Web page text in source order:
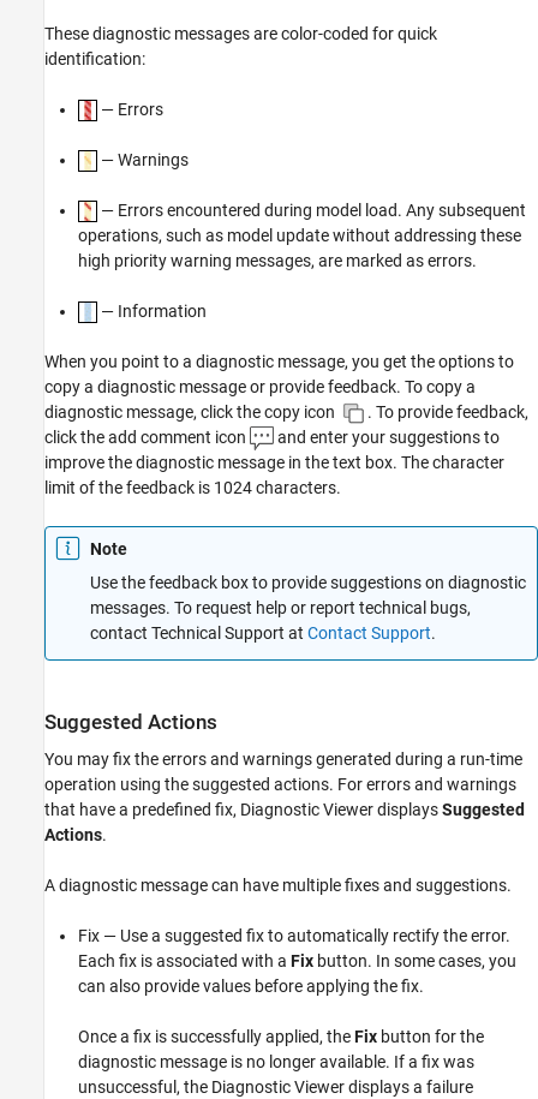
These diagnostic messages are color-coded for quick
identification:
— Errors
— Warnings
— Errors encountered during model load. Any subsequent
operations, such as model update without addressing these
high priority warning messages, are marked as errors.
— Information
When you point to a diagnostic message, you get the options to
copy a diagnostic message or provide feedback. To copy a
diagnostic message, click the copy icon
. To provide feedback,
click the add comment icon
and enter your suggestions to
improve the diagnostic message in the text box. The character
limit of the feedback is 1024 characters.
Note
Use the feedback box to provide suggestions on diagnostic
messages. To request help or report technical bugs,
contact Technical Support at Contact Support.
Suggested Actions
You may fix the errors and warnings generated during a run-time
operation using the suggested actions. For errors and warnings
that have a predefined fix, Diagnostic Viewer displaysSuggested
Actions.
A diagnostic message can have multiple fixes and suggestions.
Fix — Use a suggested fix to automatically rectify the error.
Each fix is associated with a Fix button. In some cases, you
can also provide values before applying the fix.
Once a fix is successfully applied, theFix button for the
diagnostic message is no longer available. If a fix was
unsuccessful, the Diagnostic Viewer displays a failure